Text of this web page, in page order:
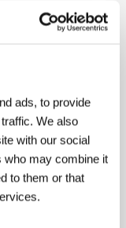
ads, to provide
We also
with our social
who may combine it
to them or that
filmography: